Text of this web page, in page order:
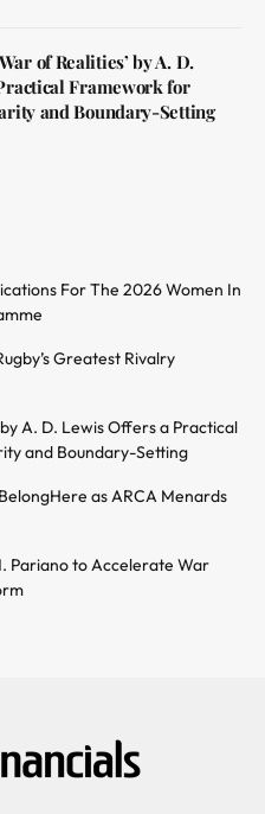
of Realities’ by A. D.
Framework for
and Boundary-Setting
For The 2026 Women In
Greatest Rivalry
A. D. Lewis Offers a Practical
and Boundary-Setting
as ARCA Menards
Pariano to Accelerate War